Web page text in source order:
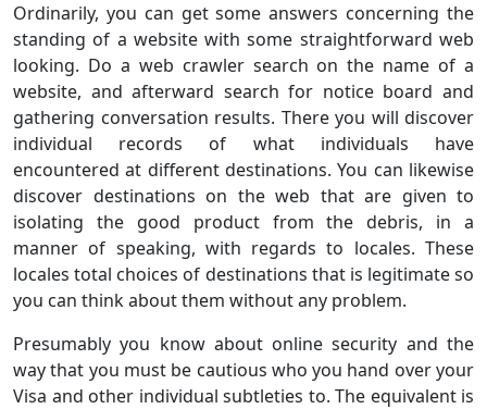
Ordinarily, you can get some answers concerning the
standing of a website with some straightforward web
looking. Do a web crawler search on the name of a
website, and afterward search for notice board and
gathering conversation results. There you will discover
individual records of what individuals have
encountered at different destinations. You can likewise
discover destinations on the web that are given to
isolating the good product from the debris, in a
manner of speaking, with regards to locales. These
locales total choices of destinations that is legitimate so
you can think about them without any problem.
Presumably you know about online security and the
way that you must be cautious who you hand over your
Visa and other individual subtleties to. The equivalent is